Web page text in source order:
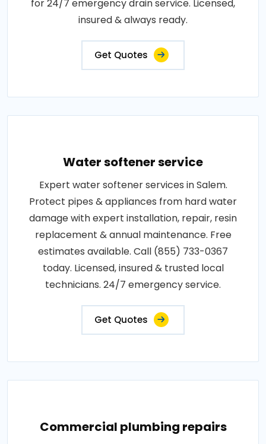
for 24/7 emergency drain service. Licensed,
insured & always ready.
Get Quotes
Water softener service
Expert water softener services in Salem.
Protect pipes & appliances from hard water
damage with expert installation, repair, resin
replacement & annual maintenance. Free
estimates available. Call (855) 733-0367
today. Licensed, insured & trusted local
technicians. 24/7 emergency service.
Get Quotes
Commercial plumbing repairs